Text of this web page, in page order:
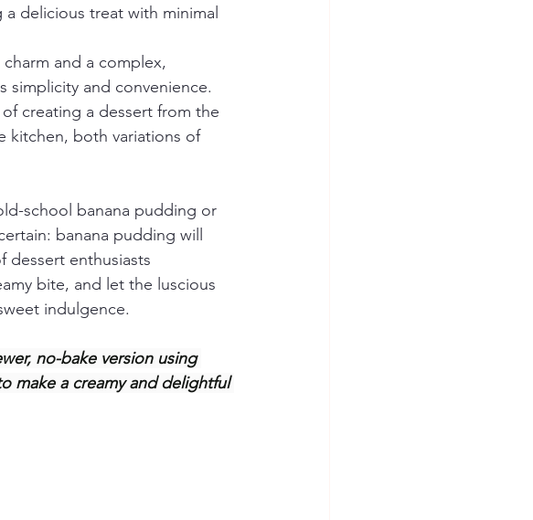
delicious treat with minimal
and a complex,
simplicity and convenience.
creating a dessert from the
kitchen, both variations of
school banana pudding or
banana pudding will
dessert enthusiasts
bite, and let the luscious
indulgence.
no-bake version using
make a creamy and delightful